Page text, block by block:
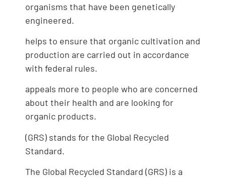
organisms that have been genetically
engineered.
helps to ensure that organic cultivation and
production are carried out in accordance
with federal rules.
appeals more to people who are concerned
about their health and are looking for
organic products.
(GRS) stands for the Global Recycled
Standard.
The Global Recycled Standard (GRS) is a